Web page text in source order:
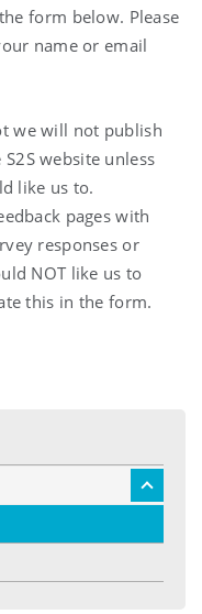
form below. Please
name or email
we will not publish
website unless
like us to.
pages with
responses or
NOT like us to
this in the form.
toggle
menu